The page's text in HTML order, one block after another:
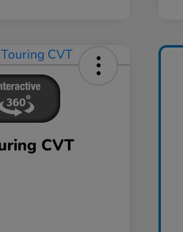
CVT